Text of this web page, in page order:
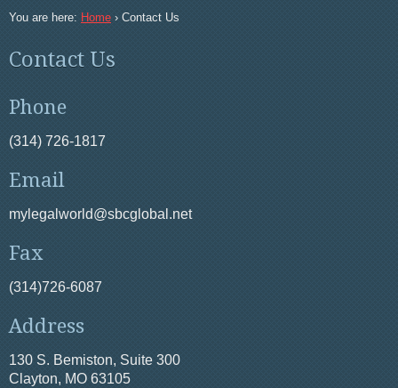
You are here: Home › Contact Us
Contact Us
Phone
(314) 726-1817
Email
mylegalworld@sbcglobal.net
Fax
(314)726-6087
Address
130 S. Bemiston, Suite 300
Clayton, MO 63105